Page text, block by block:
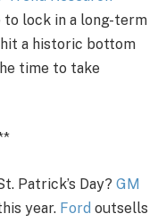
to lock in a long-term
hit a historic bottom
time to take
Patrick’s Day? GM
year. Ford outsells